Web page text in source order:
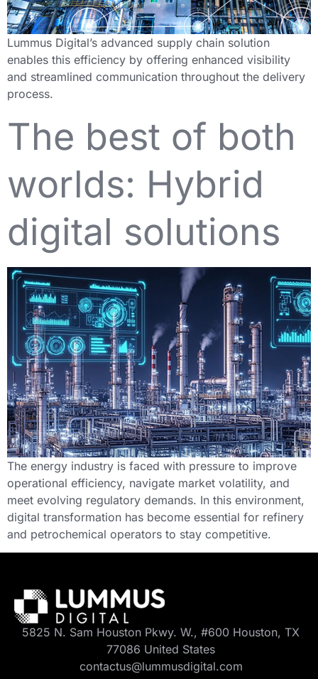
Lummus Digital’s advanced supply chain solution
enables this efficiency by offering enhanced visibility
and streamlined communication throughout the delivery
process.
The best of both
worlds: Hybrid
digital solutions
The energy industry is faced with pressure to improve
operational efficiency, navigate market volatility, and
meet evolving regulatory demands. In this environment,
digital transformation has become essential for refinery
and petrochemical operators to stay competitive.
5825 N. Sam Houston Pkwy. W., #600 Houston, TX
77086 United States
contactus@lummusdigital.com